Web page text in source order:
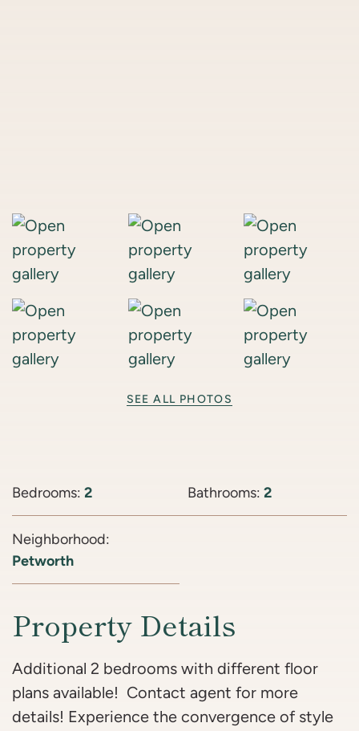
SEE ALL PHOTOS
Bedrooms: 2 Bathrooms: 2
Neighborhood:
Petworth
Property Details
Additional 2 bedrooms with different floor
plans available! Contact agent for more
details! Experience the convergence of style